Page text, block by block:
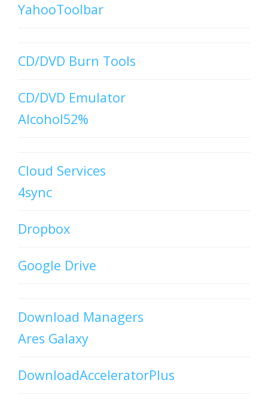
YahooToolbar
CD/DVD Burn Tools
CD/DVD Emulator
Alcohol52%
Cloud Services
4sync
Dropbox
Google Drive
Download Managers
Ares Galaxy
DownloadAcceleratorPlus